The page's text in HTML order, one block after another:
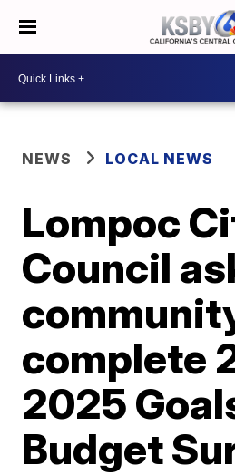
NEWS LOCAL NEWS
Lompoc
Council
complete
2025
Budget